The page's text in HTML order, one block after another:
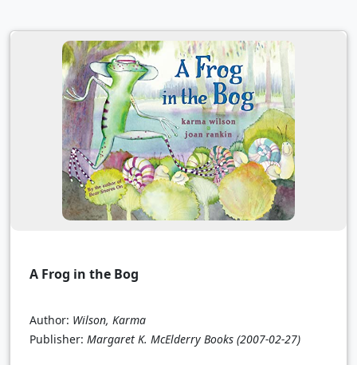
A Frog in the Bog
Author: Wilson, Karma
Publisher: Margaret K. McElderry Books (2007-02-27)